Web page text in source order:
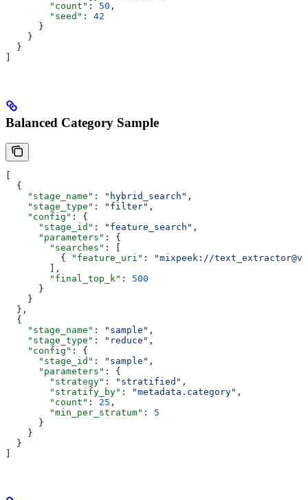
        "count"
: 50 ,
        "seed"
: 42
      }
    }
  }
Balanced Category Sample
  {
    "stage_name"
: "hybrid_search" ,
    "stage_type"
: "filter" ,
    "config"
: {
      "stage_id"
: "feature_search" ,
      "parameters"
: {
        "searches"
: [
          {
"feature_uri" :
"mixpeek://
        ],
        "final_top_k"
: 500
      }
    }
  },
  {
    "stage_name"
: "sample" ,
    "stage_type"
: "reduce" ,
    "config"
: {
      "stage_id"
: "sample" ,
      "parameters"
: {
        "strategy"
: "stratified" ,
        "stratify_by"
: "metadata.category" ,
        "count"
: 25 ,
        "min_per_stratum"
: 5
      }
    }
  }